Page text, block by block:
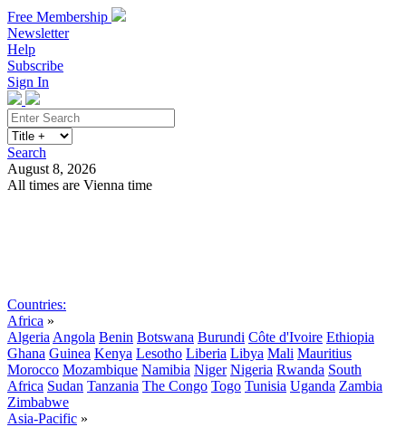
Free Membership
Newsletter
Help
Subscribe
Sign In
Search
August 8, 2026
All times are Vienna time
Countries:
Africa »
Algeria Angola Benin Botswana Burundi Côte d'Ivoire Ethiopia
Ghana Guinea Kenya Lesotho Liberia Libya Mali Mauritius
Morocco Mozambique Namibia Niger Nigeria Rwanda South
Africa Sudan Tanzania The Congo Togo Tunisia Uganda Zambia
Zimbabwe
Asia-Pacific »